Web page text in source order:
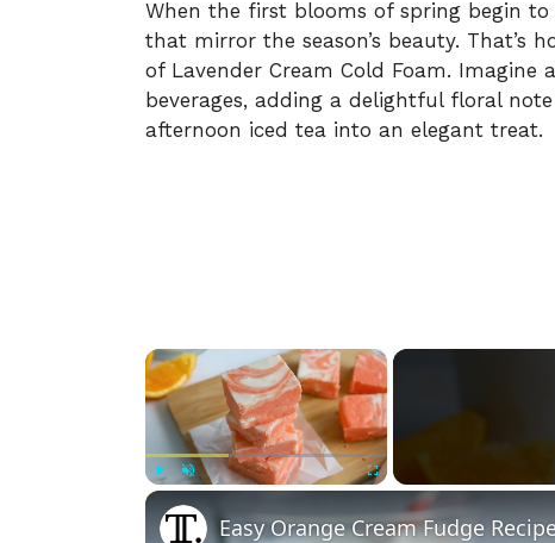
When the first blooms of spring begin
that mirror the season’s beauty. That’s
of Lavender Cream Cold Foam.
beverages, adding a delightful floral
afternoon iced tea into an elegant treat.
×
Easy Orange Cream Fudge